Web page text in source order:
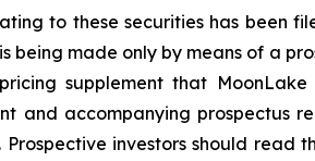
to these securities has been
being made only by means of a
supplement that
and accompanying
investors should